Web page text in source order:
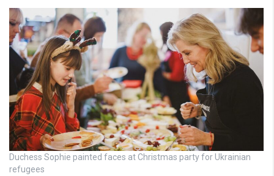
Duchess Sophie painted faces at Christmas party for Ukrainian
refugees